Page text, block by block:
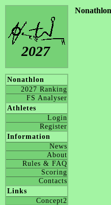
2027
Nonathlon
2027 Ranking
FS Analyser
Athletes
Login
Register
Information
News
About
Rules & FAQ
Scoring
Contacts
Links
Concept2